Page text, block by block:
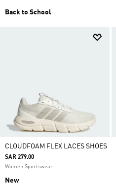
Back to School
CLOUDFOAM FLEX LACES SHOES
SAR 279.00
Women Sportswear
New